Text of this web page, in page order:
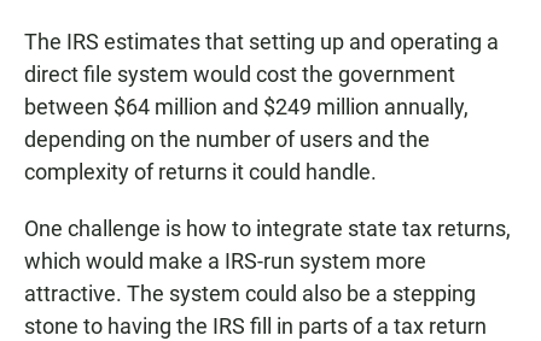
The IRS estimates that setting up and operating a
direct file system would cost the government
between $64 million and $249 million annually,
depending on the number of users and the
complexity of returns it could handle.
One challenge is how to integrate state tax returns,
which would make a IRS-run system more
attractive. The system could also be a stepping
stone to having the IRS fill in parts of a tax return